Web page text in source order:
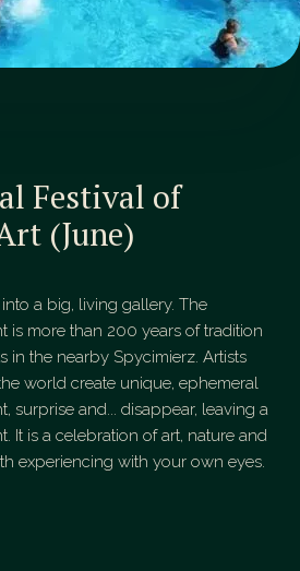
Festival of
(June)
a big, living gallery. The
is more than 200 years of tradition
in the nearby Spycimierz. Artists
world create unique, ephemeral
surprise and... disappear, leaving a
It is a celebration of art, nature and
experiencing with your own eyes.